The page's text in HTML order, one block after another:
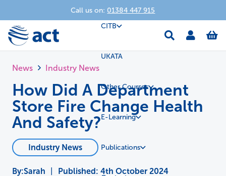
Call us on: 01384 447 915
CITB
UKATA
Other Courses
E-Learning
Publications
News Industry News
How Did A Department
Store Fire Change Health
And Safety?
Industry News
Sarah Published: 4th October 2024